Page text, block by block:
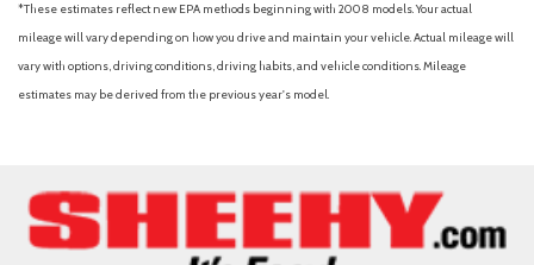
*These estimates reflect new EPA methods beginning with 2008 models. Your actual
mileage will vary depending on how you drive and maintain your vehicle. Actual mileage will
vary with options, driving conditions, driving habits, and vehicle conditions. Mileage
estimates may be derived from the previous year's model.